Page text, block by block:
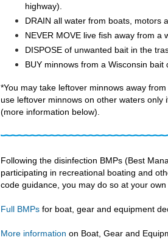
highway).
DRAIN all water from boats, motors
NEVER MOVE live fish away from a
DISPOSE of unwanted bait in the
BUY minnows from a Wisconsin
*You may take leftover minnows away
use leftover minnows on other waters
(more information below).
Following the disinfection BMPs (Best
participating in recreational boating and
code guidance, you may do so at your own
Full BMPs for boat, gear and equipment
More information on Boat, Gear and